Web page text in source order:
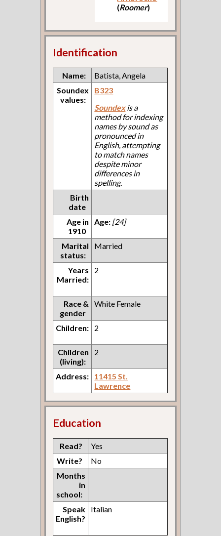
(Roomer)
Identification
Name:
Batista, Angela
Soundex
values:
B323
Soundexis a
method for indexing
names by sound as
pronounced in
English, attempting
to match names
despite minor
differences in
spelling.
Birth
date
Age in
1910
Age: [24]
Marital
status:
Married
Years
Married:
2
Race &
gender
White Female
Children: 2
Children
(living):
2
Address:
11415 St.
Lawrence
Education
Read?
Yes
Write?
No
Months
in
school:
Speak
English?
Italian